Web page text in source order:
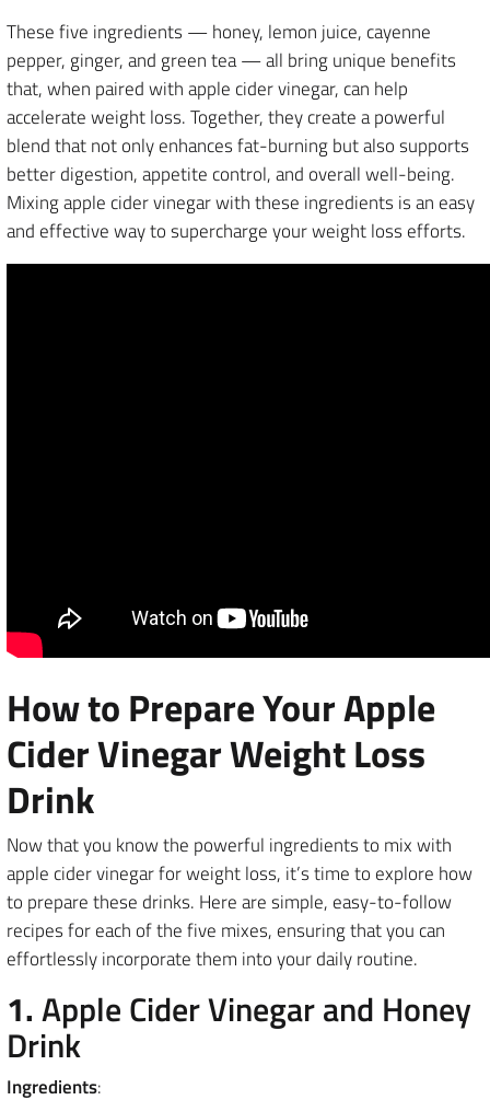
These five ingredients — honey, lemon juice, cayenne
pepper, ginger, and green tea — all bring unique benefits
that, when paired with apple cider vinegar, can help
accelerate weight loss. Together, they create a powerful
blend that not only enhances fat-burning but also supports
better digestion, appetite control, and overall well-being.
Mixing apple cider vinegar with these ingredients is an easy
and effective way to supercharge your weight loss efforts.
How to Prepare Your Apple
Cider Vinegar Weight Loss
Drink
Now that you know the powerful ingredients to mix with
apple cider vinegar for weight loss, it’s time to explore how
to prepare these drinks. Here are simple, easy-to-follow
recipes for each of the five mixes, ensuring that you can
effortlessly incorporate them into your daily routine.
1.Apple Cider Vinegar and Honey
Drink
Ingredients: